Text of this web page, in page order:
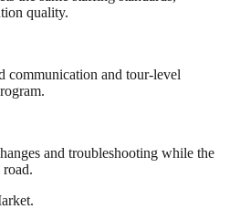
quality.
communication and tour-level
and troubleshooting while the